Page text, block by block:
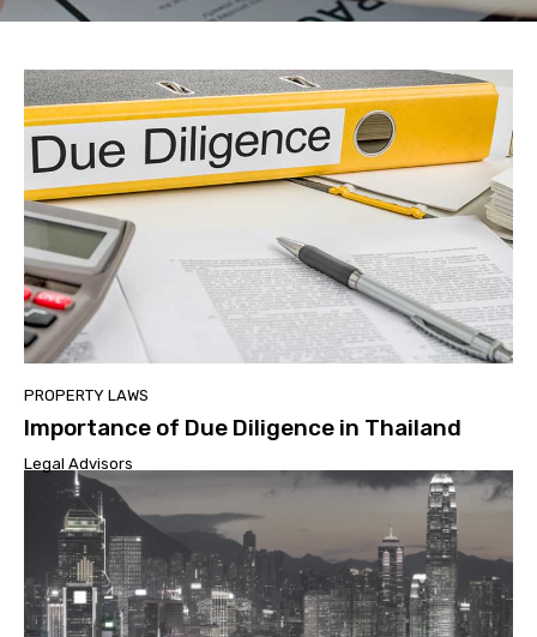
PROPERTY LAWS
Importance of Due Diligence in Thailand
Legal Advisors